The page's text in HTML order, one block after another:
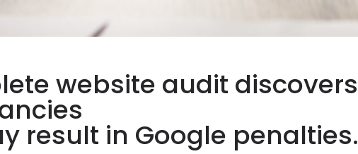
website audit discovers
result in Google penalties.